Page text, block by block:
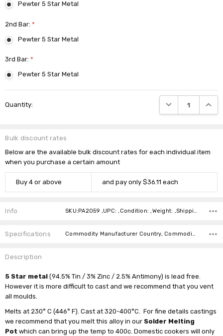
Bulk discount rates
Below are the available bulk discount rates for each individual item
when you purchase a certain amount
Buy 4 or above and pay only $36.11 each
Pewter 5 Star Metal
2nd Bar:*
Pewter 5 Star Metal
3rd Bar:*
Pewter 5 Star Metal
Stock:
Quantity: DECREASE
Info SKU:PA2059 ,UPC: ,Condition: ,Weight: ,Shipping:
Specifications Commodity Manufacturer Country, Commodity Code, Commodity Description,
Description
5 Star metal (94.5% Tin / 3% Zinc / 2.5% Antimony) is lead free.
However it is more difficult to cast and we recommend that you vent
all moulds.
Melts at 230° C (446° F). Cast at 320-400°C. For fine details castings
we recommend that you melt this alloy in ourSolder Melting
Pot which can bring up the temp to 400c. Domestic cookers will only